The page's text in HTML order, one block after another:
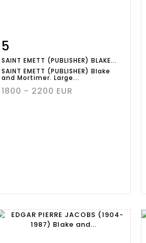
5
SAINT EMETT (PUBLISHER) BLAKE...
SAINT EMETT (PUBLISHER) Blake
and Mortimer. Large...
1800 - 2200 EUR